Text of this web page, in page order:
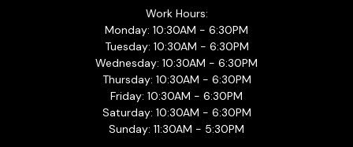
Work Hours:
Monday: 10:30AM - 6:30PM
Tuesday: 10:30AM - 6:30PM
Wednesday: 10:30AM - 6:30PM
Thursday: 10:30AM - 6:30PM
Friday: 10:30AM - 6:30PM
Saturday: 10:30AM - 6:30PM
Sunday: 11:30AM - 5:30PM